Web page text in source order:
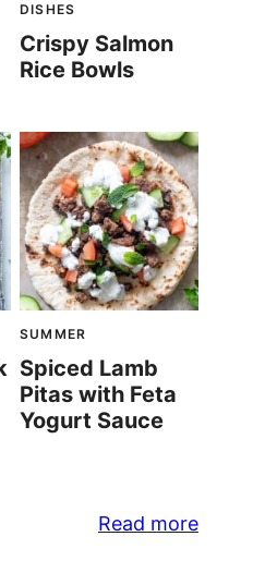
DISHES
Crispy Salmon
Rice Bowls
SUMMER
Spiced Lamb
Pitas with Feta
Yogurt Sauce
Read more